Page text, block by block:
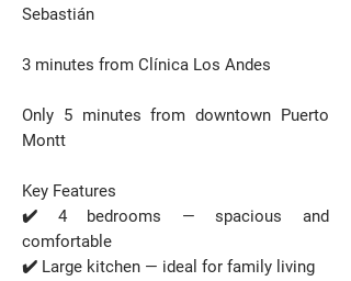
Sebastián
3 minutes from Clínica Los Andes
Only 5 minutes from downtown Puerto
Montt
Key Features
✔️ 4 bedrooms — spacious and
comfortable
✔️ Large kitchen — ideal for family living